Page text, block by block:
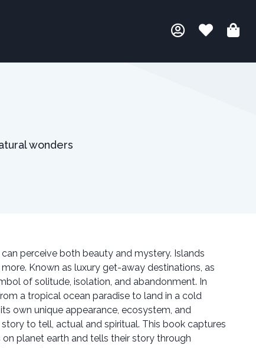
wonders
perceive both beauty and mystery. Islands
Known as luxury get-away destinations, as
of solitude, isolation, and abandonment. In
a tropical ocean paradise to land in a cold
own unique appearance, ecosystem, and
to tell, actual and spiritual. This book captures
planet earth and tells their story through